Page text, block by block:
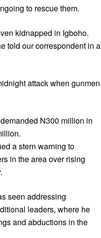
to rescue them.
kidnapped in Igboho.
told our correspondent in a
attack when gunmen
N300 million in
a stern warning to
in the area over rising
seen addressing
leaders, where he
and abductions in the